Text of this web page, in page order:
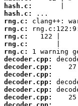
hash.c:
hash.c:
rng.c:
rng.c:
rng.c:
rng.c:
rng.c:
decoder.cpp:
decoder.cpp:
decoder.cpp:
decoder.cpp:
decoder.cpp:
decoder.cpp: